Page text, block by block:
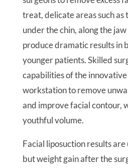
treat, delicate areas such as
under the chin, along the
produce dramatic results in
younger patients. Skilled
capabilities of the
workstation to remove
and improve facial contour,
youthful volume.
Facial liposuction results
but weight gain after the